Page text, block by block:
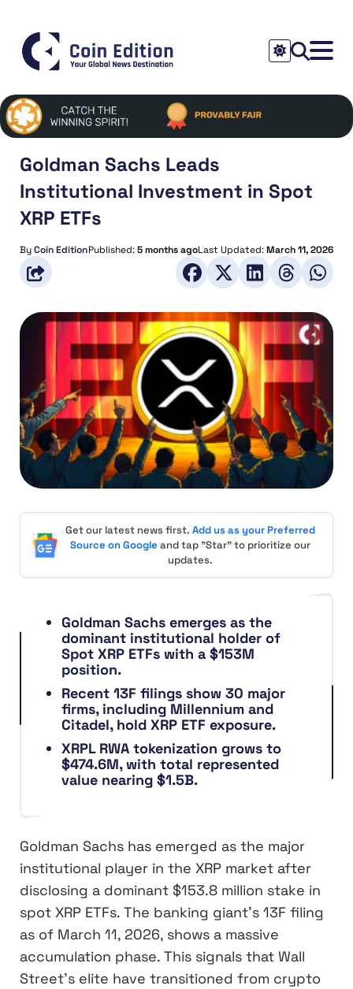
Goldman Sachs Leads
Institutional Investment in Spot
XRP ETFs
ByCoin EditionPublished:5 months agoLast Updated:March 11, 2026
Get our latest news first. Add us as your Preferred
Source on Google and tap "Star" to prioritize our
updates.
Goldman Sachs emerges as the
dominant institutional holder of
Spot XRP ETFs with a $153M
position.
Recent 13F filings show 30 major
firms, including Millennium and
Citadel, hold XRP ETF exposure.
XRPL RWA tokenization grows to
$474.6M, with total represented
value nearing $1.5B.
Goldman Sachs has emerged as the major
institutional player in the XRP market after
disclosing a dominant $153.8 million stake in
spot XRP ETFs. The banking giant’s 13F filing
as of March 11, 2026, shows a massive
accumulation phase. This signals that Wall
Street’s elite have transitioned from crypto